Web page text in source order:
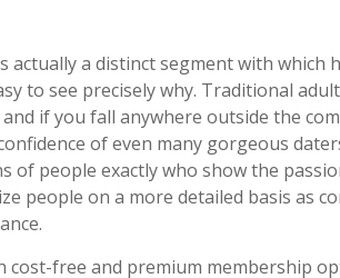
actually a distinct segment with
to see precisely why. Traditional
if you fall anywhere outside the
of even many gorgeous
of people exactly who show the
people on a more detailed basis as
cost-free and premium membership